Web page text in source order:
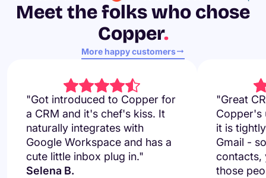
Meet the folks who chose
Copper.
More happy customers
"Got introduced to Copper for
a CRM and it's chef's kiss. It
naturally integrates with
Google Workspace and has a
cute little inbox plug in."
Selena B.
"Great
Copper's
it is
Gmail -
contacts,
those